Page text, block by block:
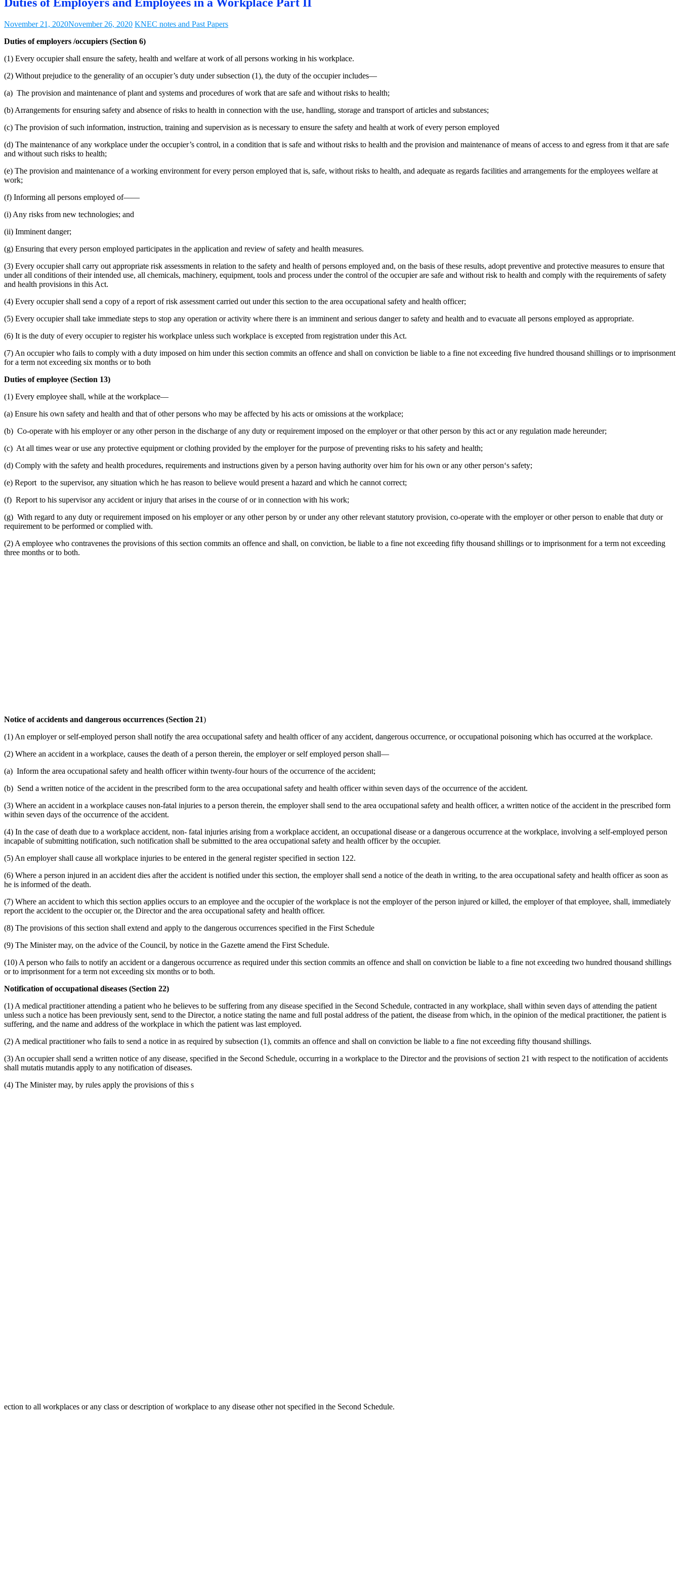
November 21, 2020November 26, 2020 KNEC notes and Past Papers
Duties of employers /occupiers (Section 6)
(1) Every occupier shall ensure the safety, health and welfare at work of all persons working in his workplace.
(2) Without prejudice to the generality of an occupier’s duty under subsection (1), the duty of the occupier includes—
(a) The provision and maintenance of plant and systems and procedures of work that are safe and without risks to health;
(b) Arrangements for ensuring safety and absence of risks to health in connection with the use, handling, storage and transport of articles and substances;
(c) The provision of such information, instruction, training and supervision as is necessary to ensure the safety and health at work of every person employed
(d) The maintenance of any workplace under the occupier’s control, in a condition that is safe and without risks to health and the provision and maintenance of means of access to and egress from it that are safe
and without such risks to health;
(e) The provision and maintenance of a working environment for every person employed that is, safe, without risks to health, and adequate as regards facilities and arrangements for the employees welfare at
work;
(f) Informing all persons employed of——
(i) Any risks from new technologies; and
(ii) Imminent danger;
(g) Ensuring that every person employed participates in the application and review of safety and health measures.
(3) Every occupier shall carry out appropriate risk assessments in relation to the safety and health of persons employed and, on the basis of these results, adopt preventive and protective measures to ensure that
under all conditions of their intended use, all chemicals, machinery, equipment, tools and process under the control of the occupier are safe and without risk to health and comply with the requirements of safety
and health provisions in this Act.
(4) Every occupier shall send a copy of a report of risk assessment carried out under this section to the area occupational safety and health officer;
(5) Every occupier shall take immediate steps to stop any operation or activity where there is an imminent and serious danger to safety and health and to evacuate all persons employed as appropriate.
(6) It is the duty of every occupier to register his workplace unless such workplace is excepted from registration under this Act.
(7) An occupier who fails to comply with a duty imposed on him under this section commits an offence and shall on conviction be liable to a fine not exceeding five hundred thousand shillings or to imprisonment
for a term not exceeding six months or to both
Duties of employee (Section 13)
(1) Every employee shall, while at the workplace—
(a) Ensure his own safety and health and that of other persons who may be affected by his acts or omissions at the workplace;
(b) Co-operate with his employer or any other person in the discharge of any duty or requirement imposed on the employer or that other person by this act or any regulation made hereunder;
(c) At all times wear or use any protective equipment or clothing provided by the employer for the purpose of preventing risks to his safety and health;
(d) Comply with the safety and health procedures, requirements and instructions given by a person having authority over him for his own or any other person‘s safety;
(e) Report to the supervisor, any situation which he has reason to believe would present a hazard and which he cannot correct;
(f) Report to his supervisor any accident or injury that arises in the course of or in connection with his work;
(g) With regard to any duty or requirement imposed on his employer or any other person by or under any other relevant statutory provision, co-operate with the employer or other person to enable that duty or
requirement to be performed or complied with.
(2) A employee who contravenes the provisions of this section commits an offence and shall, on conviction, be liable to a fine not exceeding fifty thousand shillings or to imprisonment for a term not exceeding
three months or to both.
Notice of accidents and dangerous occurrences (Section 21)
(1) An employer or self-employed person shall notify the area occupational safety and health officer of any accident, dangerous occurrence, or occupational poisoning which has occurred at the workplace.
(2) Where an accident in a workplace, causes the death of a person therein, the employer or self employed person shall—
(a) Inform the area occupational safety and health officer within twenty-four hours of the occurrence of the accident;
(b) Send a written notice of the accident in the prescribed form to the area occupational safety and health officer within seven days of the occurrence of the accident.
(3) Where an accident in a workplace causes non-fatal injuries to a person therein, the employer shall send to the area occupational safety and health officer, a written notice of the accident in the prescribed form
within seven days of the occurrence of the accident.
(4) In the case of death due to a workplace accident, non- fatal injuries arising from a workplace accident, an occupational disease or a dangerous occurrence at the workplace, involving a self-employed person
incapable of submitting notification, such notification shall be submitted to the area occupational safety and health officer by the occupier.
(5) An employer shall cause all workplace injuries to be entered in the general register specified in section 122.
(6) Where a person injured in an accident dies after the accident is notified under this section, the employer shall send a notice of the death in writing, to the area occupational safety and health officer as soon as
he is informed of the death.
(7) Where an accident to which this section applies occurs to an employee and the occupier of the workplace is not the employer of the person injured or killed, the employer of that employee, shall, immediately
report the accident to the occupier or, the Director and the area occupational safety and health officer.
(8) The provisions of this section shall extend and apply to the dangerous occurrences specified in the First Schedule
(9) The Minister may, on the advice of the Council, by notice in the Gazette amend the First Schedule.
(10) A person who fails to notify an accident or a dangerous occurrence as required under this section commits an offence and shall on conviction be liable to a fine not exceeding two hundred thousand shillings
or to imprisonment for a term not exceeding six months or to both.
Notification of occupational diseases (Section 22)
(1) A medical practitioner attending a patient who he believes to be suffering from any disease specified in the Second Schedule, contracted in any workplace, shall within seven days of attending the patient
unless such a notice has been previously sent, send to the Director, a notice stating the name and full postal address of the patient, the disease from which, in the opinion of the medical practitioner, the patient is
suffering, and the name and address of the workplace in which the patient was last employed.
(2) A medical practitioner who fails to send a notice in as required by subsection (1), commits an offence and shall on conviction be liable to a fine not exceeding fifty thousand shillings.
(3) An occupier shall send a written notice of any disease, specified in the Second Schedule, occurring in a workplace to the Director and the provisions of section 21 with respect to the notification of accidents
shall mutatis mutandis apply to any notification of diseases.
(4) The Minister may, by rules apply the provisions of this s
ection to all workplaces or any class or description of workplace to any disease other not specified in the Second Schedule.